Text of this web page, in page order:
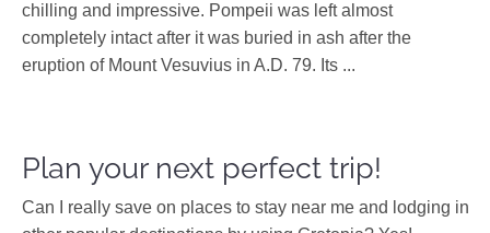
chilling and impressive. Pompeii was left almost
completely intact after it was buried in ash after the
eruption of Mount Vesuvius in A.D. 79. Its ...
Plan your next perfect trip!
Can I really save on places to stay near me and lodging in